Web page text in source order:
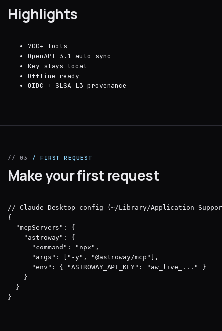
Highlights
700+ tools
OpenAPI 3.1 auto-sync
Key stays local
Offline-ready
OIDC + SLSA L3 provenance
// 03 / FIRST REQUEST
Make your first request
// Claude Desktop config (~/Library/Application
{
  "mcpServers": {
    "astroway": {
      "command": "npx",
      "args": ["-y", "@astroway/mcp"],
      "env": { "ASTROWAY_API_KEY": "aw_live_..." }
    }
  }
}